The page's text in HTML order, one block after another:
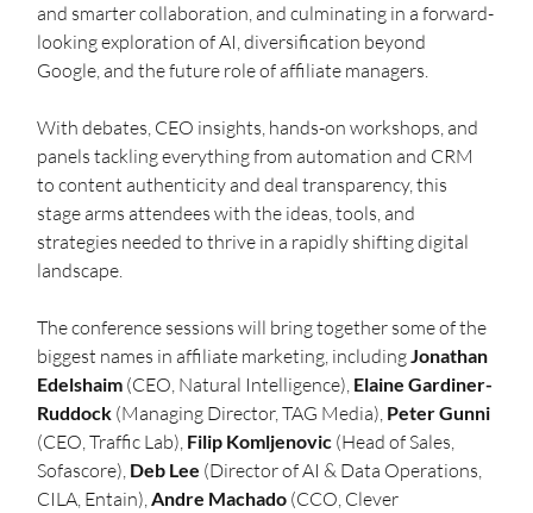
and smarter collaboration, and culminating in a forward-
looking exploration of AI, diversification beyond
Google, and the future role of affiliate managers.
With debates, CEO insights, hands-on workshops, and
panels tackling everything from automation and CRM
to content authenticity and deal transparency, this
stage arms attendees with the ideas, tools, and
strategies needed to thrive in a rapidly shifting digital
landscape.
The conference sessions will bring together some of the
biggest names in affiliate marketing, including Jonathan
Edelshaim (CEO, Natural Intelligence), Elaine Gardiner-
Ruddock (Managing Director, TAG Media), Peter Gunni
(CEO, Traffic Lab), Filip Komljenovic (Head of Sales,
Sofascore), Deb Lee (Director of AI & Data Operations,
CILA, Entain), Andre Machado (CCO, Clever